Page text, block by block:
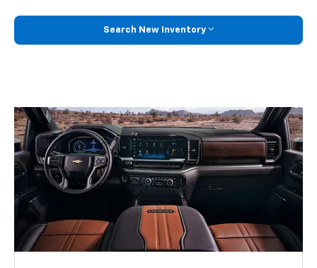
Search New Inventory